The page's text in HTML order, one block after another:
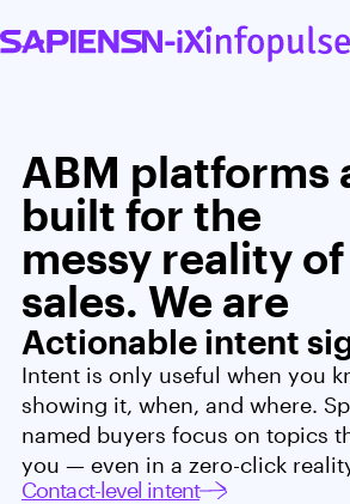
ABM platforms
built for the
messy reality of
sales. We are
Actionable intent
Intent is only useful when you
showing it, when, and where.
named buyers focus on topics
you — even in a zero-click
Contact-level intent